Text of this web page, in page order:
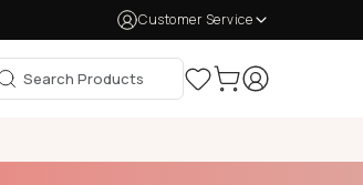
Customer Service